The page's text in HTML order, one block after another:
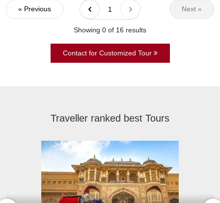
« Previous Next »
Showing 0 of 16 results
1
Contact for Customized Tour
Traveller ranked best Tours